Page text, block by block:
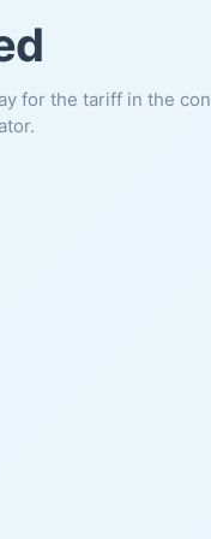
for the tariff in the